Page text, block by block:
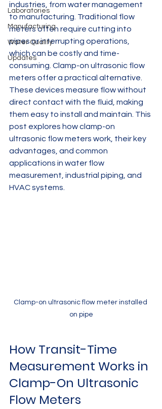
Laboratories
Manufacturing
Water Quality
Updates
industries, from water management
to manufacturing. Traditional flow
meters often require cutting into
pipes or interrupting operations,
which can be costly and time-
consuming. Clamp-on ultrasonic flow
meters offer a practical alternative.
These devices measure flow without
direct contact with the fluid, making
them easy to install and maintain. This
post explores how clamp-on
ultrasonic flow meters work, their key
advantages, and common
applications in water flow
measurement, industrial piping, and
HVAC systems.
Clamp-on ultrasonic flow meter installed
on pipe
How Transit-Time
Measurement Works in
Clamp-On Ultrasonic
Flow Meters